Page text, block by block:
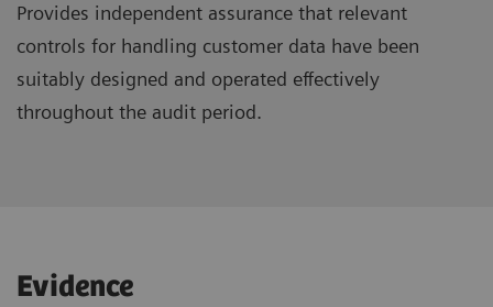
Provides independent assurance that relevant
controls for handling customer data have been
suitably designed and operated effectively
throughout the audit period.
Evidence